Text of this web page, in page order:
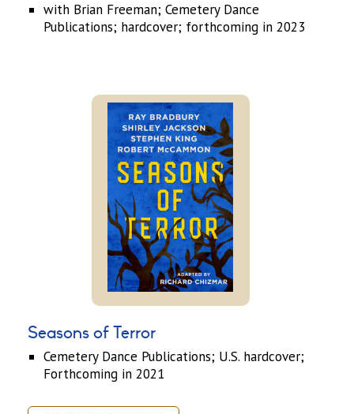
with Brian Freeman; Cemetery Dance
Publications; hardcover; forthcoming in 2023
Seasons of Terror
Cemetery Dance Publications; U.S. hardcover;
Forthcoming in 2021